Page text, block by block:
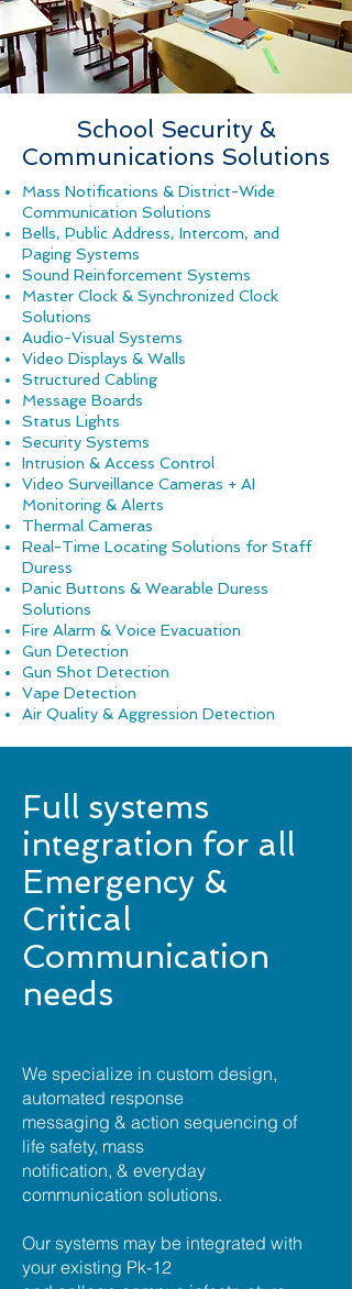
School Security &
Communications Solutions
Mass Notifications & District-Wide
Communication Solutions
Bells, Public Address, Intercom, and
Paging Systems
Sound Reinforcement Systems
Master Clock & Synchronized Clock
Solutions
Audio-Visual Systems
Video Displays & Walls
Structured Cabling
Message Boards
Status Lights
Security Systems
Intrusion & Access Control
Video Surveillance Cameras + AI
Monitoring & Alerts
Thermal Cameras
Real-Time Locating Solutions for Staff
Duress
Panic Buttons & Wearable Duress
Solutions
Fire Alarm & Voice Evacuation
Gun Detection
Gun Shot Detection
Vape Detection
Air Quality & Aggression Detection
Full systems
integration for all
Emergency &
Critical
Communication
needs
We specialize in custom design,
automated response
messaging & action sequencing of
life safety, mass
notification, & everyday
communication solutions.
Our systems may be integrated with
your existing Pk-12